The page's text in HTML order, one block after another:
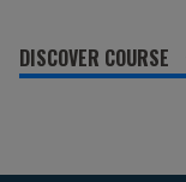
DISCOVER COURSE